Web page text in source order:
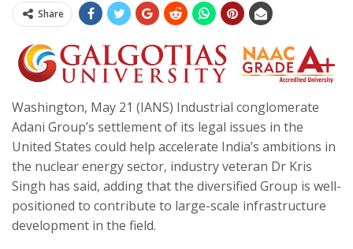
Share
Washington, May 21 (IANS) Industrial conglomerate
Adani Group’s settlement of its legal issues in the
United States could help accelerate India’s ambitions in
the nuclear energy sector, industry veteran Dr Kris
Singh has said, adding that the diversified Group is well-
positioned to contribute to large-scale infrastructure
development in the field.